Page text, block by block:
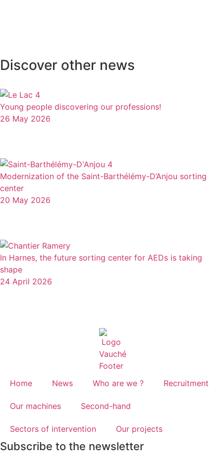
Discover other news
Young people discovering our professions!
26 May 2026
Modernization of the Saint-Barthélémy-D’Anjou sorting
center
20 May 2026
In Harnes, the future sorting center for AEDs is taking
shape
24 April 2026
Home News Who are we ? Recruitment
Our machines Second-hand
Sectors of intervention Our projects
Subscribe to the newsletter